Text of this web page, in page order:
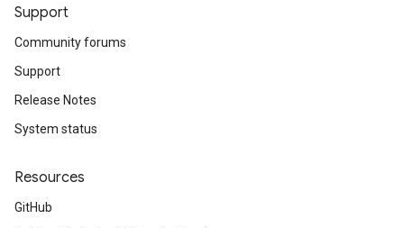
Support
Community forums
Support
Release Notes
System status
Resources
GitHub